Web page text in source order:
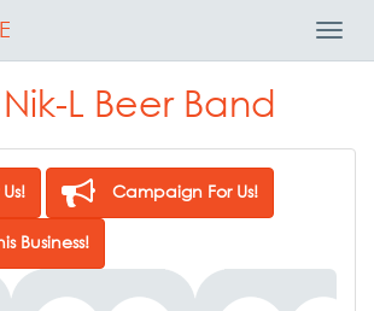
L Beer Band
Campaign For Us!
Business!